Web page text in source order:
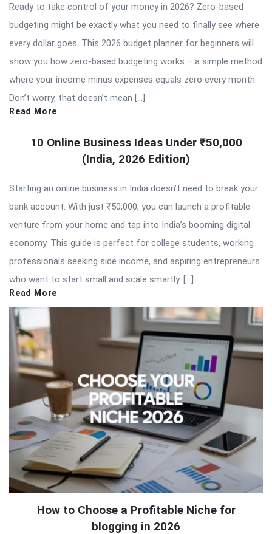
Ready to take control of your money in 2026? Zero-based
budgeting might be exactly what you need to finally see where
every dollar goes. This 2026 budget planner for beginners will
show you how zero-based budgeting works – a simple method
where your income minus expenses equals zero every month.
Don’t worry, that doesn’t mean […]
Read More
10 Online Business Ideas Under ₹50,000
(India, 2026 Edition)
Starting an online business in India doesn’t need to break your
bank account. With just ₹50,000, you can launch a profitable
venture from your home and tap into India’s booming digital
economy. This guide is perfect for college students, working
professionals seeking side income, and aspiring entrepreneurs
who want to start small and scale smartly. […]
Read More
How to Choose a Profitable Niche for
blogging in 2026